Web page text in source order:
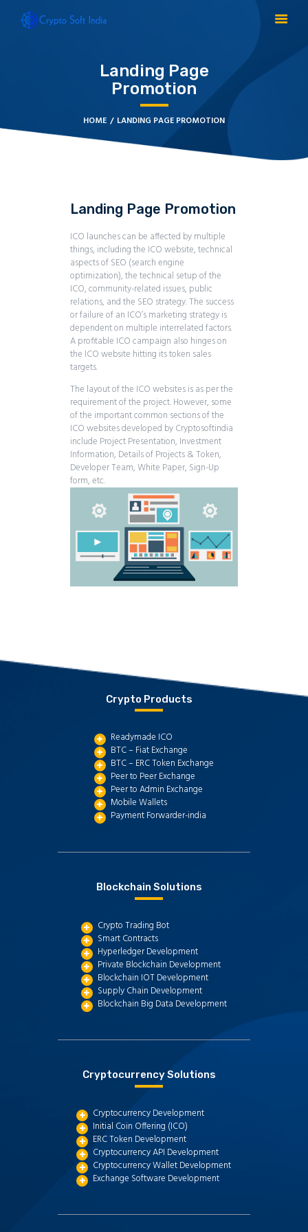
Landing Page
Promotion
HOME LANDING PAGE PROMOTION
BLOCKCHAIN
CRYPTOCURRENCY
MLM SOFTWARE
CRYPTO PRODUCTS
Landing Page Promotion
ICO launches can be affected by multiple
things, including the ICO website, technical
aspects of SEO (search engine
optimization), the technical setup of the
ICO, community-related issues, public
relations, and the SEO strategy. The success
or failure of an ICO’s marketing strategy is
dependent on multiple interrelated factors.
A profitable ICO campaign also hinges on
the ICO website hitting its token sales
targets.
The layout of the ICO websites is as per the
requirement of the project. However, some
of the important common sections of the
ICO websites developed by Cryptosoftindia
include Project Presentation, Investment
Information, Details of Projects & Token,
Developer Team, White Paper, Sign-Up
form, etc.
Crypto Products
Readymade ICO
BTC – Fiat Exchange
BTC – ERC Token Exchange
Peer to Peer Exchange
Peer to Admin Exchange
Mobile Wallets
Payment Forwarder-india
Blockchain Solutions
Crypto Trading Bot
Smart Contracts
Hyperledger Development
Private Blockchain Development
Blockchain IOT Development
Supply Chain Development
Blockchain Big Data Development
Cryptocurrency Solutions
Cryptocurrency Development
Initial Coin Offering (ICO)
ERC Token Development
Cryptocurrency API Development
Cryptocurrency Wallet Development
Exchange Software Development